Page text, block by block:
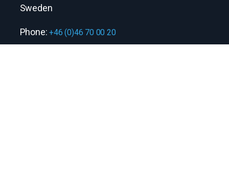
Sweden
Phone:+46 (0)46 70 00 20